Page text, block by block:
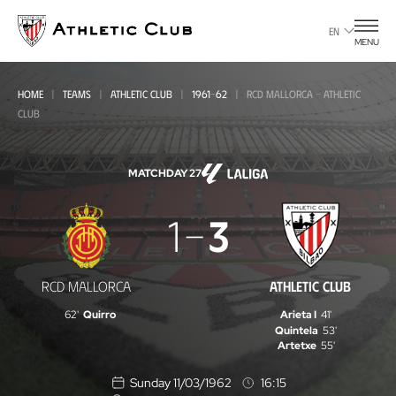
main
page
EN
MENU
HOME TEAMS ATHLETIC CLUB 1961-62
RCD MALLORCA - ATHLETIC
CLUB
MATCHDAY 27
RCD
Mallorca
-
Athletic
RCD MALLORCA
1 3
ATHLETIC CLUB
62' Quirro Arieta I 41'
Quintela 53'
Artetxe 55'
Sunday 11/03/1962
16:15